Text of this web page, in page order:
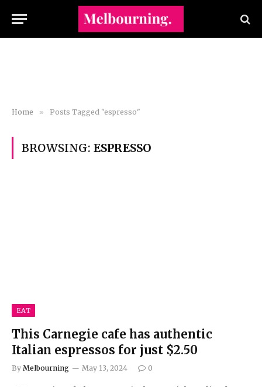
Home » Posts Tagged "espresso"
BROWSING: ESPRESSO
EAT
This Carnegie cafe has authentic
Italian espressos for just $2.50
By Melbourning May 13, 2024 0